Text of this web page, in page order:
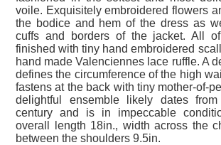
voile. Exquisitely embroidered flowers
the bodice and hem of the dress as
cuffs and borders of the jacket. All
finished with tiny hand embroidered
hand made Valenciennes lace ruffle. A
defines the circumference of the high
fastens at the back with tiny mother-of-
delightful ensemble likely dates
century and is in impeccable
overall length 18in., width across the
between the shoulders 9.5in.